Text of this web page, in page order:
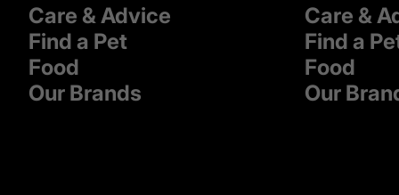
Care & Advice
Find a Pet
Food
Our Brands
Care &
Find a
Food
Our